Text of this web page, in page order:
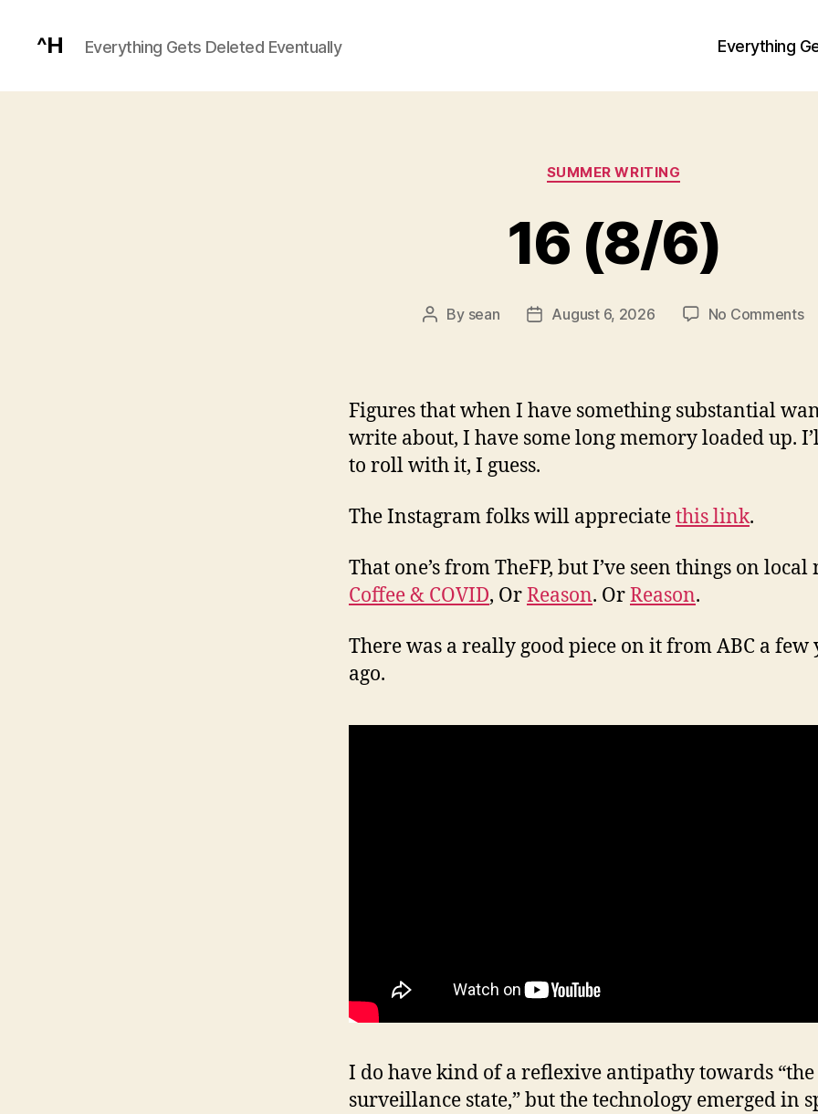
^H Everything Gets Deleted Eventually Everything
Categories
SUMMER WRITING
16 (8/6)
Post
By sean
PostAugust 6, 2026 No Comments
Figures that when I have something substantial
write about, I have some long memory loaded up.
to roll with it, I guess.
The Instagram folks will appreciatethis link.
That one’s from TheFP, but I’ve seen things on local
Coffee & COVID, OrReason. OrReason.
There was a really good piece on it from ABC a few
ago.
I do have kind of a reflexive antipathy towards “the
surveillance state,” but the technology emerged in